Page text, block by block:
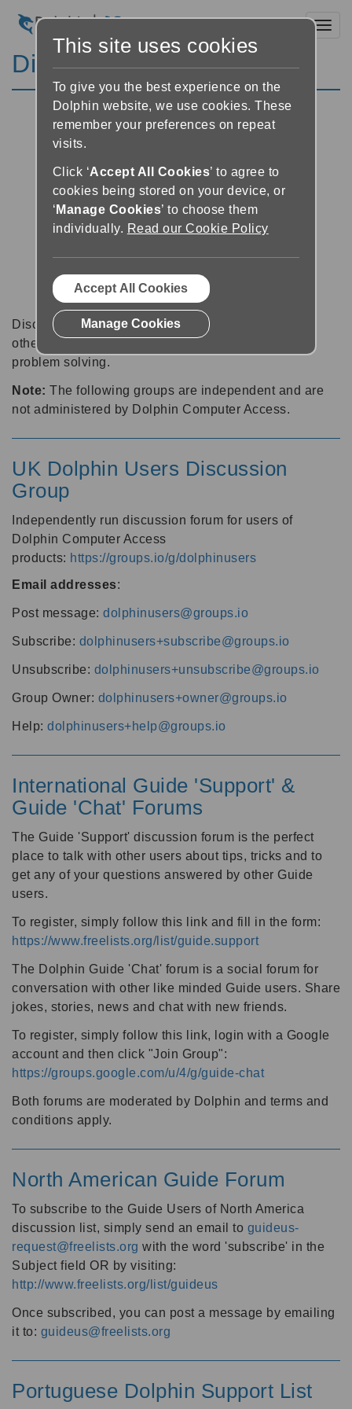
Discussion Forums
Discussion forums can be a great place to talk with
other software users about tips, tricks and also for
problem solving.
Note: The following groups are independent and are
not administered by Dolphin Computer Access.
UK Dolphin Users Discussion
Group
Independently run discussion forum for users of
Dolphin Computer Access
products: https://groups.io/g/dolphinusers
Email addresses:
Post message: dolphinusers@groups.io
Subscribe: dolphinusers+subscribe@groups.io
Unsubscribe: dolphinusers+unsubscribe@groups.io
Group Owner: dolphinusers+owner@groups.io
Help: dolphinusers+help@groups.io
International Guide 'Support' &
Guide 'Chat' Forums
The Guide 'Support' discussion forum is the perfect
place to talk with other users about tips, tricks and to
get any of your questions answered by other Guide
users.
To register, simply follow this link and fill in the form:
https://www.freelists.org/list/guide.support
The Dolphin Guide 'Chat' forum is a social forum for
conversation with other like minded Guide users. Share
jokes, stories, news and chat with new friends.
To register, simply follow this link, login with a Google
account and then click "Join Group":
https://groups.google.com/u/4/g/guide-chat
Both forums are moderated by Dolphin and terms and
conditions apply.
North American Guide Forum
To subscribe to the Guide Users of North America
discussion list, simply send an email to guideus-
request@freelists.org with the word 'subscribe' in the
Subject field OR by visiting:
http://www.freelists.org/list/guideus
Once subscribed, you can post a message by emailing
it to: guideus@freelists.org
Portuguese Dolphin Support List
This site uses cookies
To give you the best experience on the
Dolphin website, we use cookies. These
remember your preferences on repeat
visits.
Click ‘Accept All Cookies’ to agree to
cookies being stored on your device, or
‘ Manage Cookies’ to choose them
individually. Read our Cookie Policy
Accept All Cookies
Manage Cookies